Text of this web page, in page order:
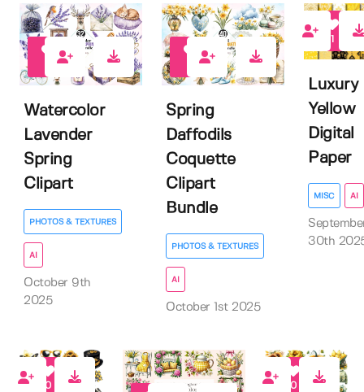
Watercolor
Lavender
Spring
Clipart
PHOTOS & TEXTURES
AI
October 9th
2025
Spring
Daffodils
Coquette
Clipart
Bundle
PHOTOS & TEXTURES
AI
October 1st 2025
1
Luxury
Yellow
Digital
Paper
MISC AI
30th
0 0